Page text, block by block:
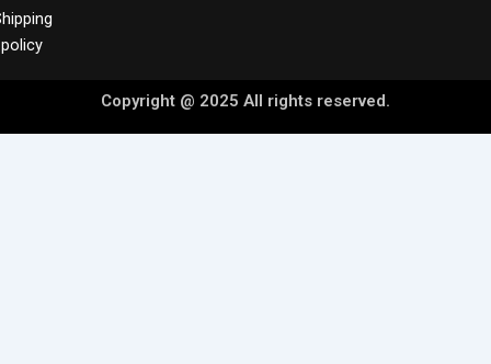
policy
Copyright @ 2025 All rights reserved.